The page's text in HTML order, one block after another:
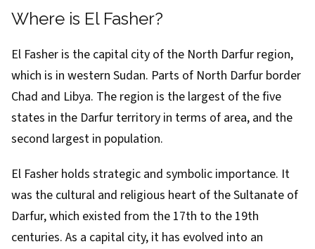
Where is El Fasher?
El Fasher is the capital city of the North Darfur region,
which is in western Sudan. Parts of North Darfur border
Chad and Libya. The region is the largest of the five
states in the Darfur territory in terms of area, and the
second largest in population.
El Fasher holds strategic and symbolic importance. It
was the cultural and religious heart of the Sultanate of
Darfur, which existed from the 17th to the 19th
centuries. As a capital city, it has evolved into an